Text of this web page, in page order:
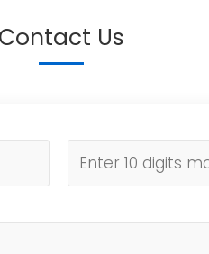
Contact Us